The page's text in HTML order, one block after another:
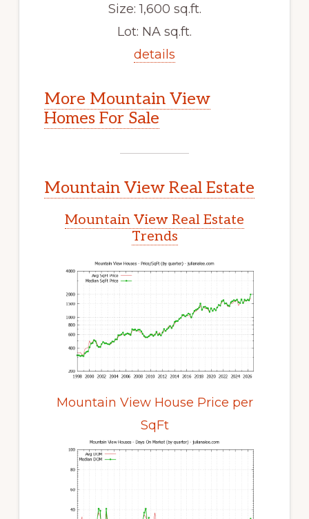
Size: 1,600 sq.ft.
Lot: NA sq.ft.
details
More Mountain View
Homes For Sale
Mountain View Real Estate
Mountain View Real Estate
Trends
Mountain View House Price per
SqFt